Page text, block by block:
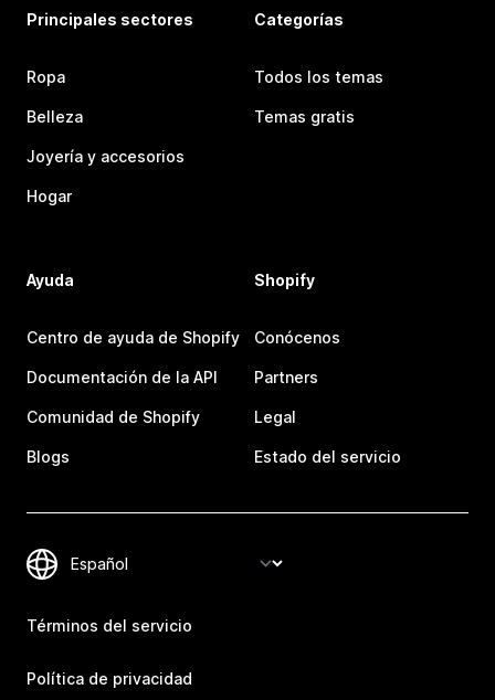
Principales sectores
Ropa
Belleza
Joyería y accesorios
Hogar
Categorías
Todos los temas
Temas gratis
Ayuda
Centro de ayuda de Shopify
Documentación de la API
Comunidad de Shopify
Blogs
Shopify
Conócenos
Partners
Legal
Estado del servicio
Términos del servicio
Política de privacidad